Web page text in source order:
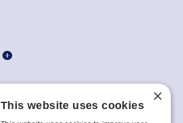
×
This website uses cookies